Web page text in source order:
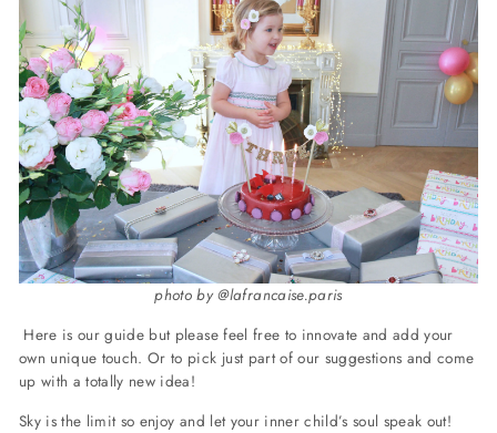
photo by @lafrancaise.paris
Here is our guide but please feel free to innovate and add your
own unique touch. Or to pick just part of our suggestions and come
up with a totally new idea!
Sky is the limit so enjoy and let your inner child’s soul speak out!